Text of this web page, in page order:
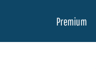
Premium